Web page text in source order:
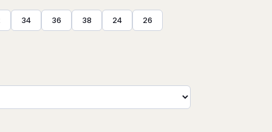
34 36 38 24 26